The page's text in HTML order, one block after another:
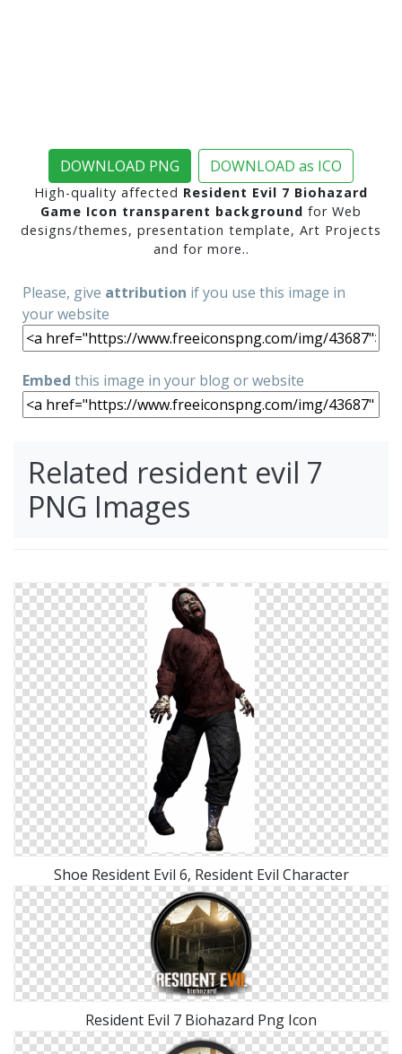
DOWNLOAD PNG DOWNLOAD as ICO
High-quality affected Resident Evil 7 Biohazard
Game Icon transparent background for Web
designs/themes, presentation template, Art Projects
and for more..
Please, give attribution if you use this image in
your website
Embed this image in your blog or website
Related resident evil 7
PNG Images
Shoe Resident Evil 6, Resident Evil Character
Resident Evil 7 Biohazard Png Icon